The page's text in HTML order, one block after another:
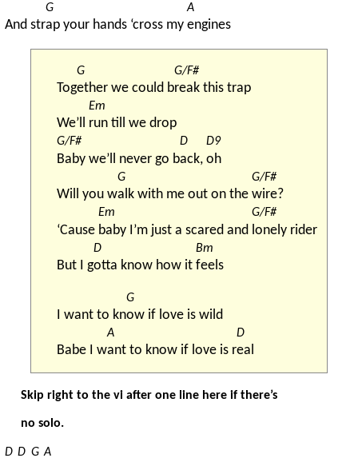
And str
G
ap your hands ‘cross my
A
engines
Tog
G
ether we could b
G/F#
reak this trap
We’ll
Em
run till we drop
G/F#
Baby we’ll never go b
D
ack,
D9
oh
Will you w
G
alk with me out on the
G/F#
wire?
‘Cause
Em
baby I’m just a scared and
G/F#
lonely rider
But I g
D
otta know how it
Bm
feels
I want to kn
G
ow if love is wild
Babe I w
A
ant to know if love is r
D
eal
Skip right to the vi after one line here if there’s
no solo.
D D G A